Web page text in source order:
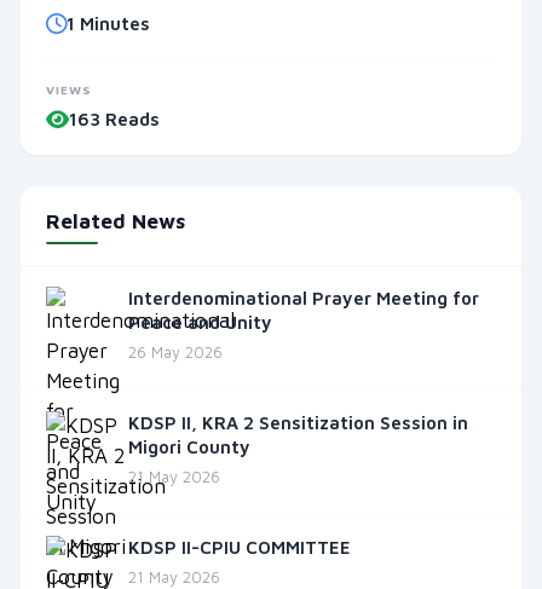
1 Minutes
VIEWS
163 Reads
Related News
Interdenominational Prayer Meeting for
Peace and Unity
26 May 2026
KDSP II, KRA 2 Sensitization Session in
Migori County
21 May 2026
KDSP II-CPIU COMMITTEE
21 May 2026